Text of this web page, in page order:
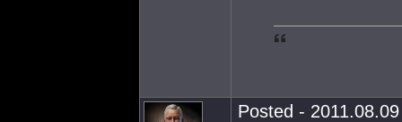
Posted -